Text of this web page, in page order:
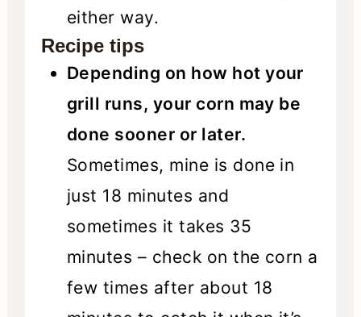
either way.
Recipe tips
Depending on how hot your
grill runs, your corn may be
done sooner or later.
Sometimes, mine is done in
just 18 minutes and
sometimes it takes 35
minutes – check on the corn a
few times after about 18